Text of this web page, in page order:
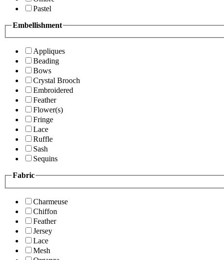
Pastel
Embellishment
Appliques
Beading
Bows
Crystal Brooch
Embroidered
Feather
Flower(s)
Fringe
Lace
Ruffle
Sash
Sequins
Fabric
Charmeuse
Chiffon
Feather
Jersey
Lace
Mesh